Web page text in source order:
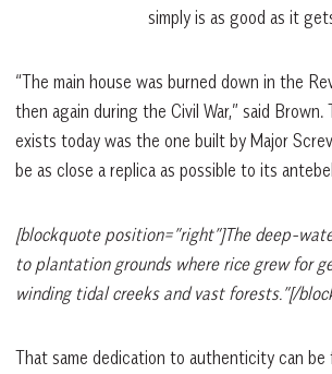
simply is as good as it
“The main house was burned down in the
then again during the Civil War,” said Brown.
exists today was the one built by Major
be as close a replica as possible to its
[blockquote position=”right”]The deep-
to plantation grounds where rice grew for
winding tidal creeks and vast forests.”[/
That same dedication to authenticity can